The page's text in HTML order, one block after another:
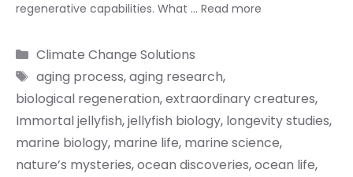
regenerative capabilities. What … Read more
Categories
Climate Change Solutions
Tags
aging process,aging research,
biological regeneration,extraordinary creatures,
Immortal jellyfish,jellyfish biology, longevity studies,
marine biology, marine life, marine science,
nature’s mysteries,ocean discoveries,ocean life,